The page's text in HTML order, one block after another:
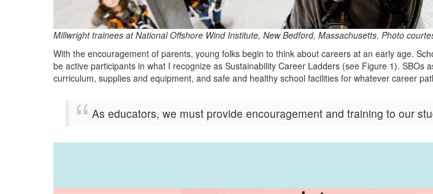
Millwright trainees at National Offshore Wind Institute, New Bedford, Massachusetts. Photo
With the encouragement of parents, young folks begin to think about careers at an early age.
be active participants in what I recognize as Sustainability Career Ladders (see Figure 1).
curriculum, supplies and equipment, and safe and healthy school facilities for whatever career
As educators, we must provide encouragement and training to our